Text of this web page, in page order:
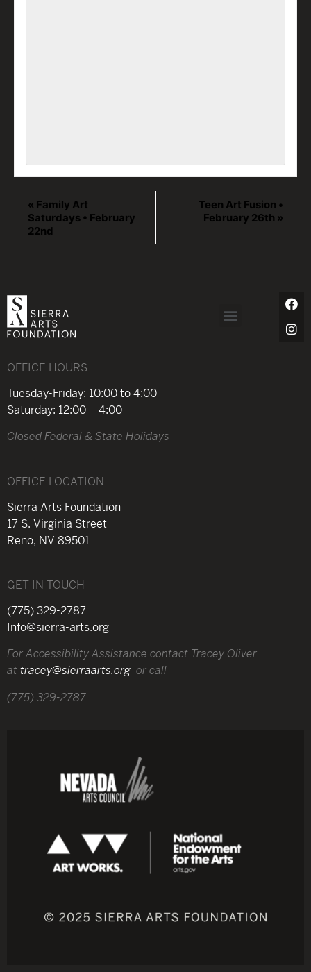
« Family Art
Saturdays • February
22nd
Teen Art Fusion •
February 26th »
OFFICE HOURS
Tuesday-Friday: 10:00 to 4:00
Saturday: 12:00 – 4:00
Closed Federal & State Holidays
OFFICE LOCATION
Sierra Arts Foundation
17 S. Virginia Street
Reno, NV 89501
GET IN TOUCH
(775) 329-2787
Info@sierra-arts.org
For Accessibility Assistance contact Tracey Oliver
attracey@sierraarts.org or call
(775) 329-2787